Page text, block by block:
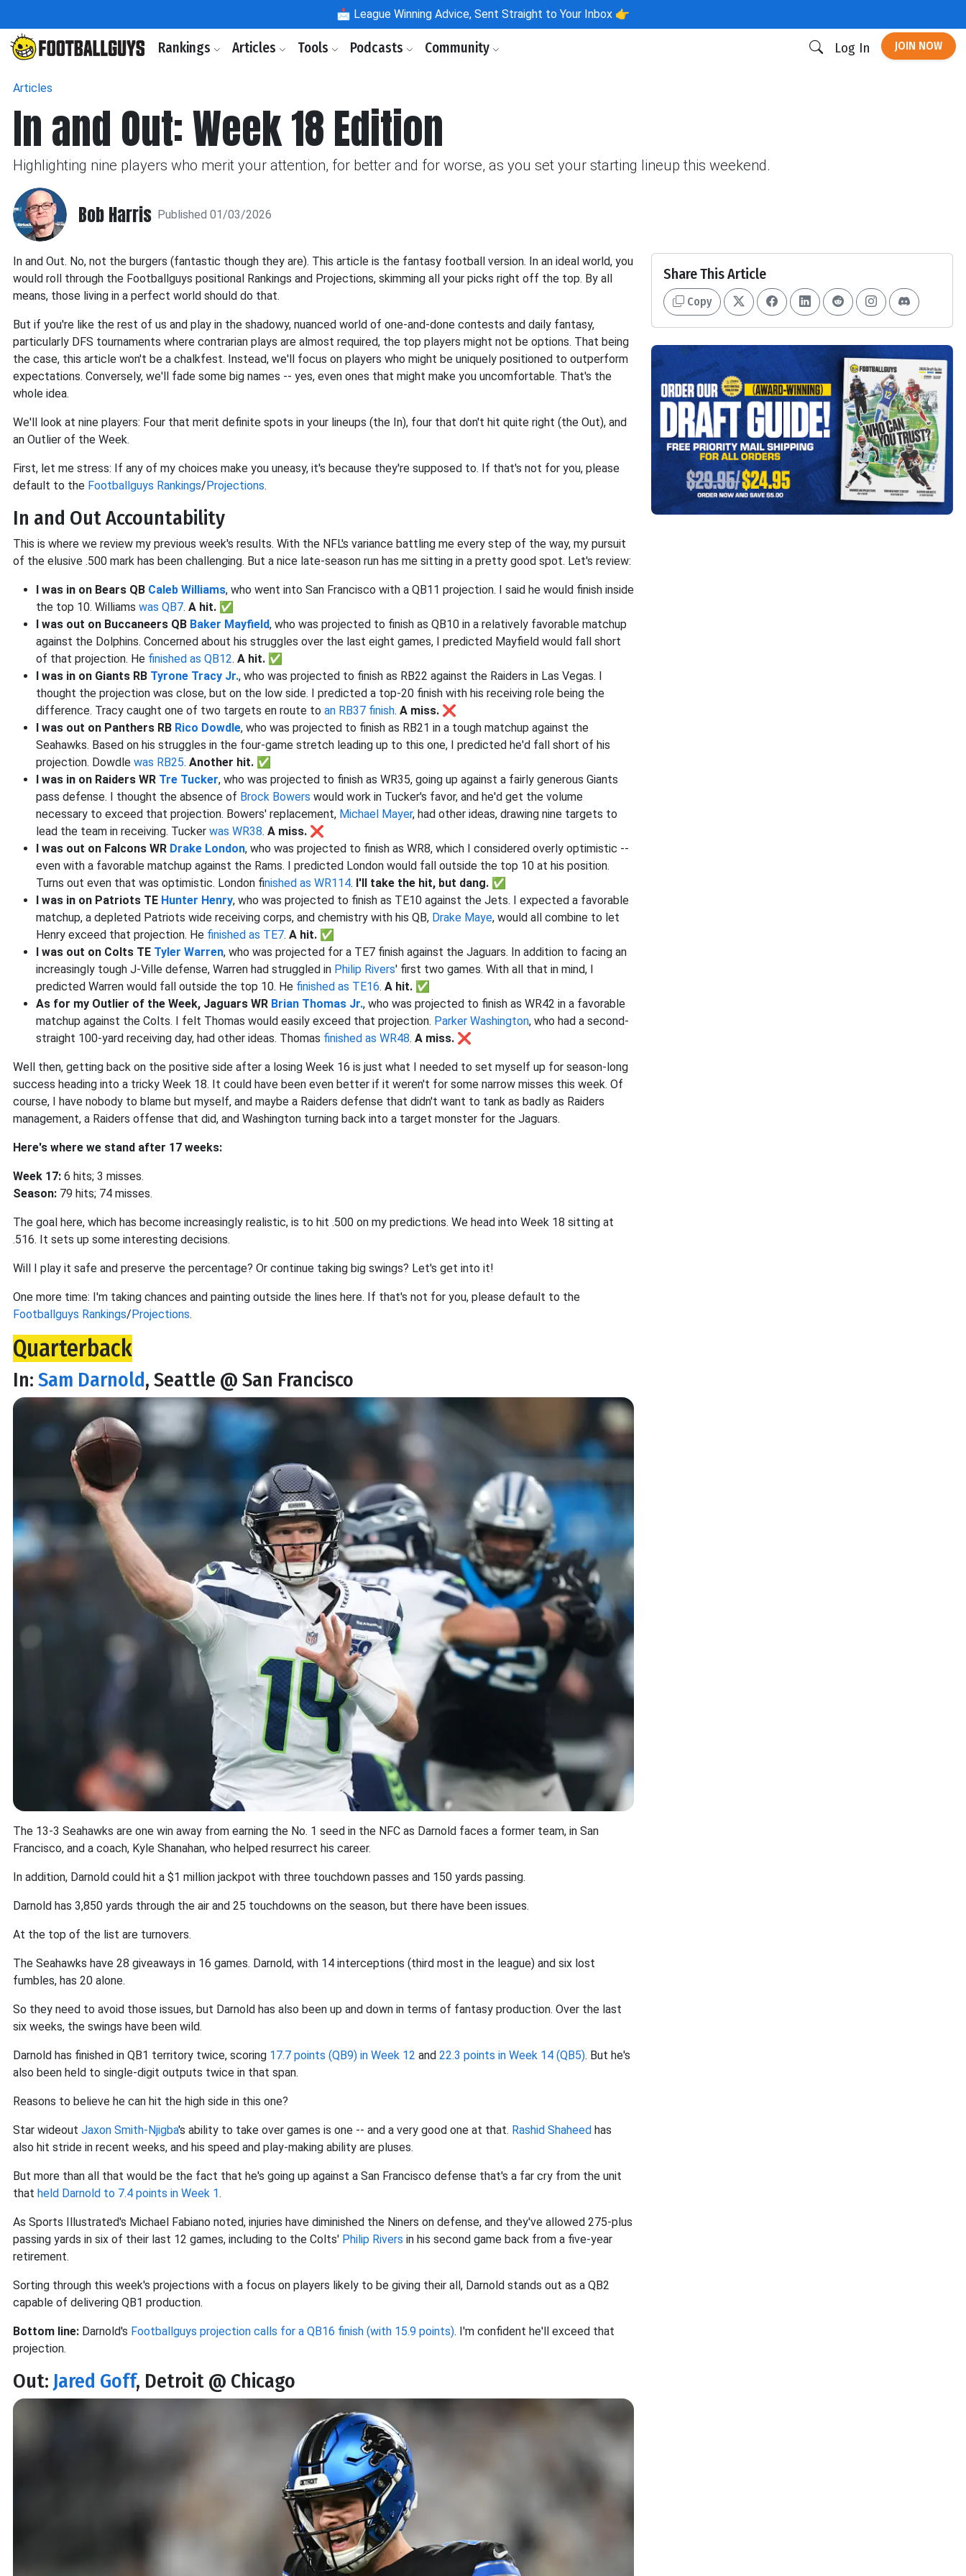
📩 League Winning Advice, Sent Straight to Your Inbox 👉
Rankings Articles Tools Podcasts Community Log In JOIN NOW
Articles
In and Out: Week 18 Edition
Highlighting nine players who merit your attention, for better and for worse, as you set your starting lineup this weekend.
Bob Harris Published 01/03/2026
In and Out. No, not the burgers (fantastic though they are). This article is the fantasy football version. In an ideal world, you
would roll through the Footballguys positional Rankings and Projections, skimming all your picks right off the top. By all
means, those living in a perfect world should do that.
But if you're like the rest of us and play in the shadowy, nuanced world of one-and-done contests and daily fantasy,
particularly DFS tournaments where contrarian plays are almost required, the top players might not be options. That being
the case, this article won't be a chalkfest. Instead, we'll focus on players who might be uniquely positioned to outperform
expectations. Conversely, we'll fade some big names -- yes, even ones that might make you uncomfortable. That's the
whole idea.
We'll look at nine players: Four that merit definite spots in your lineups (the In), four that don't hit quite right (the Out), and
an Outlier of the Week.
First, let me stress: If any of my choices make you uneasy, it's because they're supposed to. If that's not for you, please
default to the Footballguys Rankings/Projections.
In and Out Accountability
This is where we review my previous week's results. With the NFL's variance battling me every step of the way, my pursuit
of the elusive .500 mark has been challenging. But a nice late-season run has me sitting in a pretty good spot. Let's review:
I was in on Bears QB Caleb Williams, who went into San Francisco with a QB11 projection. I said he would finish inside
the top 10. Williams was QB7. A hit. ✅
I was out on Buccaneers QB Baker Mayfield, who was projected to finish as QB10 in a relatively favorable matchup
against the Dolphins. Concerned about his struggles over the last eight games, I predicted Mayfield would fall short
of that projection. He finished as QB12. A hit. ✅
I was in on Giants RB Tyrone Tracy Jr., who was projected to finish as RB22 against the Raiders in Las Vegas. I
thought the projection was close, but on the low side. I predicted a top-20 finish with his receiving role being the
difference. Tracy caught one of two targets en route to an RB37 finish. A miss. ❌
I was out on Panthers RB Rico Dowdle, who was projected to finish as RB21 in a tough matchup against the
Seahawks. Based on his struggles in the four-game stretch leading up to this one, I predicted he'd fall short of his
projection. Dowdle was RB25. Another hit. ✅
I was in on Raiders WR Tre Tucker, who was projected to finish as WR35, going up against a fairly generous Giants
pass defense. I thought the absence of Brock Bowers would work in Tucker's favor, and he'd get the volume
necessary to exceed that projection. Bowers' replacement, Michael Mayer, had other ideas, drawing nine targets to
lead the team in receiving. Tucker was WR38. A miss. ❌
I was out on Falcons WR Drake London, who was projected to finish as WR8, which I considered overly optimistic --
even with a favorable matchup against the Rams. I predicted London would fall outside the top 10 at his position.
Turns out even that was optimistic. London finished as WR114. I'll take the hit, but dang. ✅
I was in on Patriots TE Hunter Henry, who was projected to finish as TE10 against the Jets. I expected a favorable
matchup, a depleted Patriots wide receiving corps, and chemistry with his QB, Drake Maye, would all combine to let
Henry exceed that projection. He finished as TE7. A hit. ✅
I was out on Colts TE Tyler Warren, who was projected for a TE7 finish against the Jaguars. In addition to facing an
increasingly tough J-Ville defense, Warren had struggled in Philip Rivers' first two games. With all that in mind, I
predicted Warren would fall outside the top 10. He finished as TE16. A hit. ✅
As for my Outlier of the Week, Jaguars WR Brian Thomas Jr., who was projected to finish as WR42 in a favorable
matchup against the Colts. I felt Thomas would easily exceed that projection. Parker Washington, who had a second-
straight 100-yard receiving day, had other ideas. Thomas finished as WR48. A miss. ❌
Well then, getting back on the positive side after a losing Week 16 is just what I needed to set myself up for season-long
success heading into a tricky Week 18. It could have been even better if it weren't for some narrow misses this week. Of
course, I have nobody to blame but myself, and maybe a Raiders defense that didn't want to tank as badly as Raiders
management, a Raiders offense that did, and Washington turning back into a target monster for the Jaguars.
Here's where we stand after 17 weeks:
Week 17: 6 hits; 3 misses.
Season: 79 hits; 74 misses.
The goal here, which has become increasingly realistic, is to hit .500 on my predictions. We head into Week 18 sitting at
.516. It sets up some interesting decisions.
Will I play it safe and preserve the percentage? Or continue taking big swings? Let's get into it!
One more time: I'm taking chances and painting outside the lines here. If that's not for you, please default to the
Footballguys Rankings/Projections.
Quarterback
In: Sam Darnold, Seattle @ San Francisco
The 13-3 Seahawks are one win away from earning the No. 1 seed in the NFC as Darnold faces a former team, in San
Francisco, and a coach, Kyle Shanahan, who helped resurrect his career.
In addition, Darnold could hit a $1 million jackpot with three touchdown passes and 150 yards passing.
Darnold has 3,850 yards through the air and 25 touchdowns on the season, but there have been issues.
At the top of the list are turnovers.
The Seahawks have 28 giveaways in 16 games. Darnold, with 14 interceptions (third most in the league) and six lost
fumbles, has 20 alone.
So they need to avoid those issues, but Darnold has also been up and down in terms of fantasy production. Over the last
six weeks, the swings have been wild.
Darnold has finished in QB1 territory twice, scoring 17.7 points (QB9) in Week 12 and 22.3 points in Week 14 (QB5). But he's
also been held to single-digit outputs twice in that span.
Reasons to believe he can hit the high side in this one?
Star wideout Jaxon Smith-Njigba's ability to take over games is one -- and a very good one at that. Rashid Shaheed has
also hit stride in recent weeks, and his speed and play-making ability are pluses.
But more than all that would be the fact that he's going up against a San Francisco defense that's a far cry from the unit
that held Darnold to 7.4 points in Week 1.
As Sports Illustrated's Michael Fabiano noted, injuries have diminished the Niners on defense, and they've allowed 275-plus
passing yards in six of their last 12 games, including to the Colts' Philip Rivers in his second game back from a five-year
retirement.
Sorting through this week's projections with a focus on players likely to be giving their all, Darnold stands out as a QB2
capable of delivering QB1 production.
Bottom line: Darnold's Footballguys projection calls for a QB16 finish (with 15.9 points). I'm confident he'll exceed that
projection.
Out: Jared Goff, Detroit @ Chicago
Share This Article
Copy